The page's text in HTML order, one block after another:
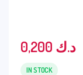
0,200 د.ك
IN STOCK